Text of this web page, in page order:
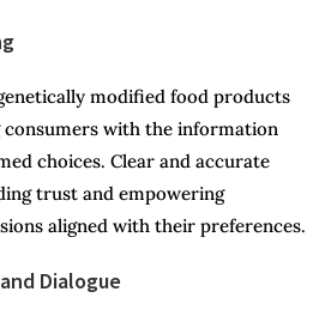
modified food products
with the information
choices. Clear and accurate
trust and empowering
aligned with their preferences.
Dialogue